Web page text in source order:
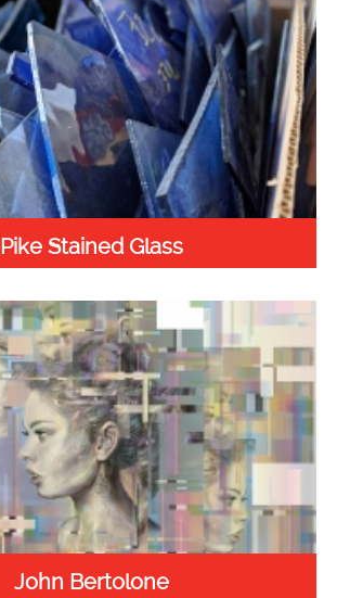
Pike Stained Glass
John Bertolone